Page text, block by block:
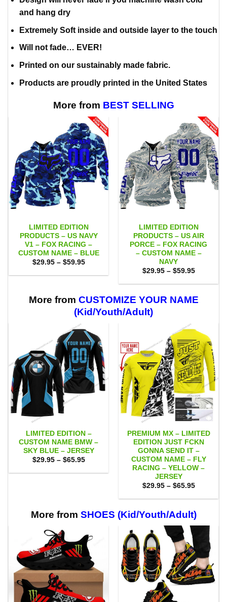
and hang dry
Extremely Soft inside and outside layer to the touch
Will not fade… EVER!
Printed on our sustainably made fabric.
Products are proudly printed in the United States
More from BEST SELLING
LIMITED EDITION
PRODUCTS – US NAVY
V1 – FOX RACING –
CUSTOM NAME – BLUE
$29.95 – $59.95Price
$29.95
LIMITED EDITION
PRODUCTS – US AIR
PORCE – FOX RACING
– CUSTOM NAME –
NAVY
$29.95 – $59.95Price
$29.95
$59.95
More from CUSTOMIZE YOUR NAME
(Kid/Youth/Adult)
LIMITED EDITION –
CUSTOM NAME BMW –
SKY BLUE – JERSEY
$29.95 – $65.95Price
$29.95
PREMIUM MX – LIMITED
EDITION JUST FCKN
GONNA SEND IT –
CUSTOM NAME – FLY
RACING – YELLOW –
JERSEY
$29.95 – $65.95Price
$29.95
$65.95
More from SHOES (Kid/Youth/Adult)